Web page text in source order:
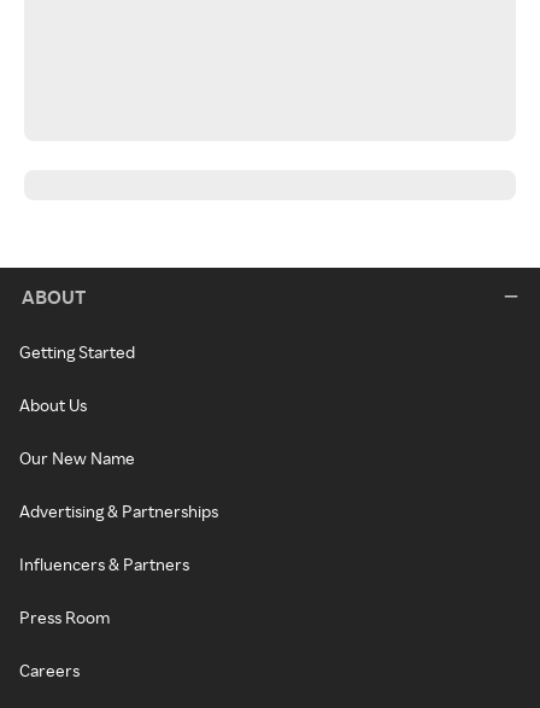
ABOUT
Getting Started
About Us
Our New Name
Advertising & Partnerships
Influencers & Partners
Press Room
Careers